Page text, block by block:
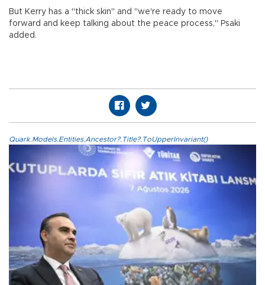
But Kerry has a "thick skin" and "we're ready to move
forward and keep talking about the peace process," Psaki
added.
Quark.Models.Entities.Ancestor?.Title?.ToUpperInvariant()